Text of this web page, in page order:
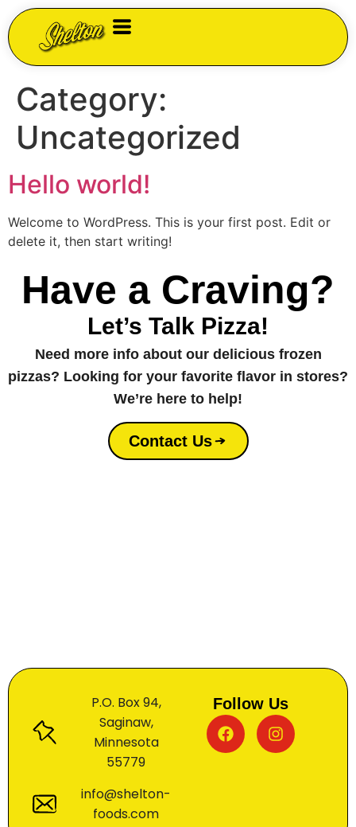
Category:
Uncategorized
Hello world!
Welcome to WordPress. This is your first post. Edit or
delete it, then start writing!
Have a Craving?
Let’s Talk Pizza!
Need more info about our delicious frozen
pizzas? Looking for your favorite flavor in stores?
We’re here to help!
Contact Us
P.O. Box 94,
Saginaw,
Minnesota
55779
info@shelton-
foods.com
Follow Us